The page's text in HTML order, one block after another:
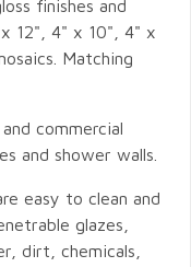
finishes and
12", 4" x 10", 4" x
Matching
commercial
and shower walls.
easy to clean and
glazes,
dirt, chemicals,